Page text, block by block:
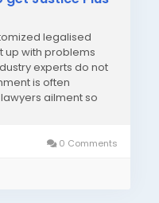
legalised
up with problems
experts do not
is often
ailment so
0 Comments